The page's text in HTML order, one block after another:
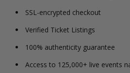
SSL-encrypted checkout
Verified Ticket Listings
100% authenticity guarantee
Access to 125,000+ live